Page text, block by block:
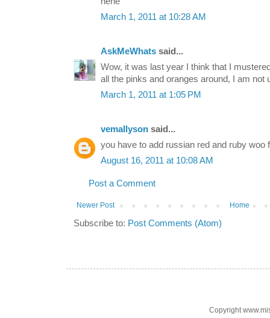
March 1, 2011 at 10:28 AM
AskMeWhats said...
Wow, it was last year I think that I
all the pinks and oranges around, I am not
March 1, 2011 at 1:05 PM
vemallyson said...
you have to add russian red and ruby
August 16, 2011 at 10:08 AM
Post a Comment
Newer Post Home
Subscribe to: Post Comments (Atom)
Copyright